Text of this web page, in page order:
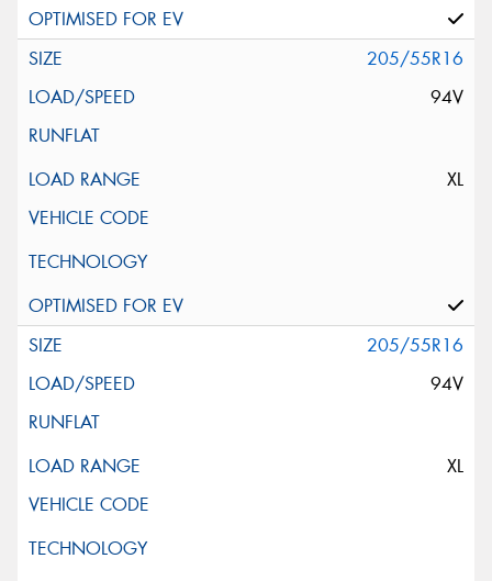
205/55R16
94V
XL
205/55R16
94V
XL